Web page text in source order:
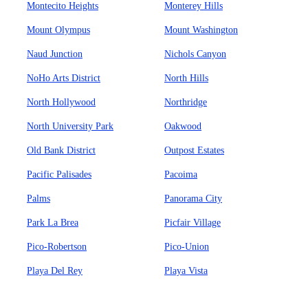
Montecito Heights Monterey Hills
Mount Olympus Mount Washington
Naud Junction Nichols Canyon
NoHo Arts District North Hills
North Hollywood Northridge
North University Park Oakwood
Old Bank District Outpost Estates
Pacific Palisades Pacoima
Palms Panorama City
Park La Brea Picfair Village
Pico-Robertson Pico-Union
Playa Del Rey Playa Vista